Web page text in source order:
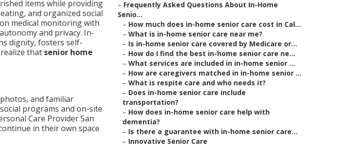
items while providing
and organized social
medical monitoring with
and privacy. In-
dignity, fosters self-
that senior home
and familiar
programs and on-site
Care Provider San
in their own space
– Frequently Asked Questions About In-Home
Senio...
– How much does in-home senior care cost in Cal...
– What is in-home senior care near me?
– Is in-home senior care covered by Medicare or...
– How do I find the best in-home senior care ne...
– What services are included in in-home senior ...
– How are caregivers matched in in-home senior ...
– What is respite care and who needs it?
– Does in-home senior care include
transportation?
– How does in-home senior care help with
dementia?
– Is there a guarantee with in-home senior care...
– Innovative Senior Care